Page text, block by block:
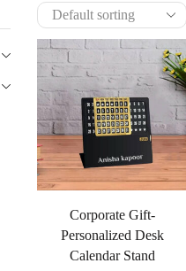
Corporate Gift-
Personalized Desk
Calendar Stand